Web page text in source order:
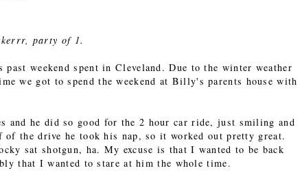
party of 1.
weekend spent in Cleveland. Due to the winter weather
we got to spend the weekend at Billy's parents house with
and he did so good for the 2 hour car ride, just smiling and
the drive he took his nap, so it worked out pretty great.
sat shotgun, ha. My excuse is that I wanted to be back
that I wanted to stare at him the whole time.